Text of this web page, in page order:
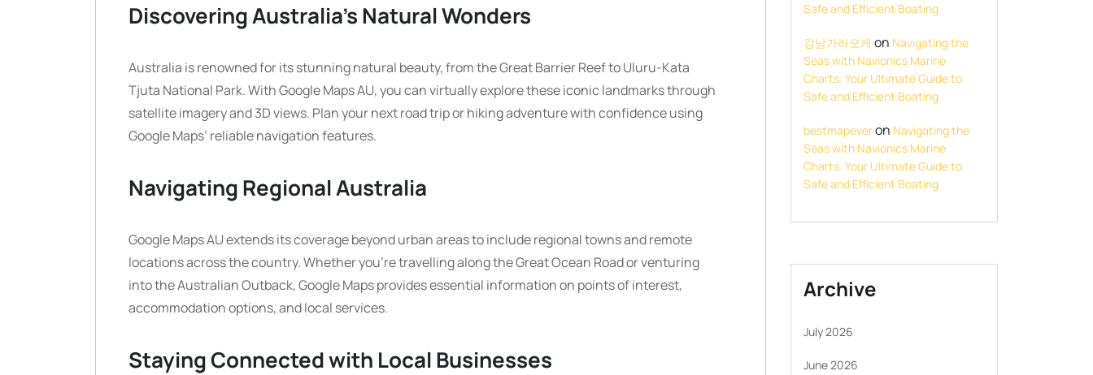
Discovering Australia’s Natural Wonders
Australia is renowned for its stunning natural beauty, from the Great Barrier Reef to Uluru-Kata
Tjuta National Park. With Google Maps AU, you can virtually explore these iconic landmarks through
satellite imagery and 3D views. Plan your next road trip or hiking adventure with confidence using
Google Maps’ reliable navigation features.
Navigating Regional Australia
Google Maps AU extends its coverage beyond urban areas to include regional towns and remote
locations across the country. Whether you’re travelling along the Great Ocean Road or venturing
into the Australian Outback, Google Maps provides essential information on points of interest,
accommodation options, and local services.
Staying Connected with Local Businesses
Safe and Efficient Boating
강남가라오케 on Navigating the
Seas with Navionics Marine
Charts: Your Ultimate Guide to
Safe and Efficient Boating
bestmapeveron Navigating the
Seas with Navionics Marine
Charts: Your Ultimate Guide to
Safe and Efficient Boating
Archive
July 2026
June 2026